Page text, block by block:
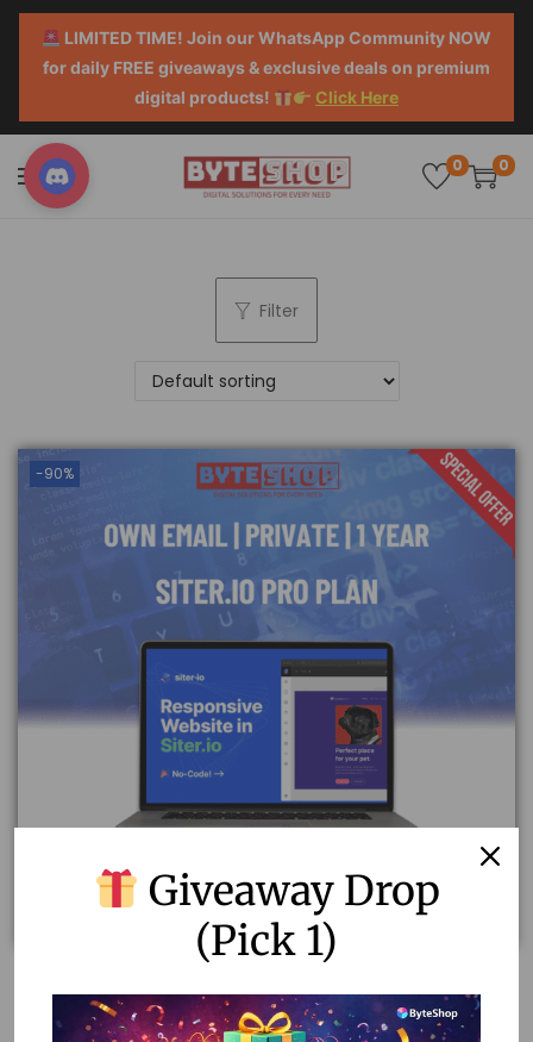
LIMITED TIME! Join our WhatsApp Community NOW
for daily FREE giveaways & exclusive deals on premium
digital products!
Click Here
0 0
Filter
-90%
Unlock Your Website’s Potential with Siter.io Pro
Subscription
Giveaway Drop
(Pick 1)